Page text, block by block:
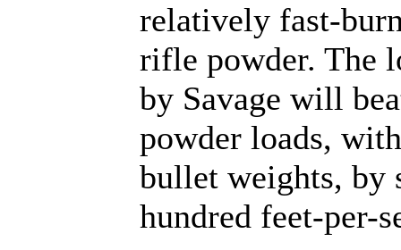
relatively fast-
rifle powder. The
by Savage will
powder loads,
bullet weights, by
hundred feet-per-